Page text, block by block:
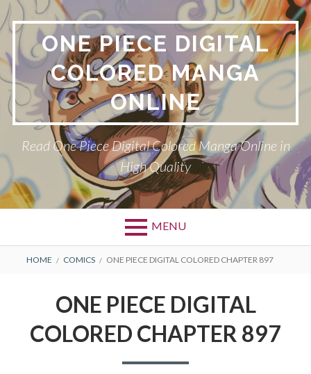
Skip
to
content
ONE PIECE DIGITAL
COLORED MANGA
ONLINE
Read One Piece Digital Colored Manga Online in
High Quality
MENU
Primary
BREADCRUMBS
HOME COMICS ONE PIECE DIGITAL COLORED CHAPTER 897
ONE PIECE DIGITAL
COLORED CHAPTER 897